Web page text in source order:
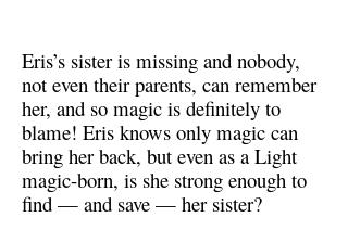
Eris’s sister is missing and nobody,
not even their parents, can remember
her, and so magic is definitely to
blame! Eris knows only magic can
bring her back, but even as a Light
magic-born, is she strong enough to
find — and save — her sister?